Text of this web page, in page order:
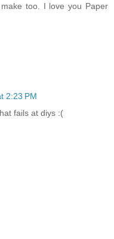
too. I love you Paper
2:23 PM
fails at diys :(